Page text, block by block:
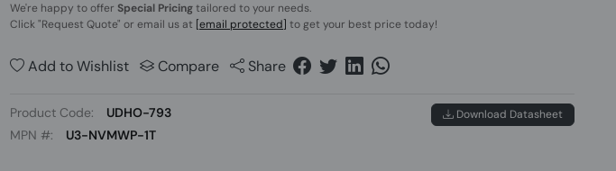
We're happy to offer Special Pricingtailored to your needs.
Click"Request Quote" or email us at [email protected] to get your best price today!
Add to Wishlist Compare Share
Product Code:
UDHO-793
MPN #:
U3-NVMWP-1T
Download Datasheet